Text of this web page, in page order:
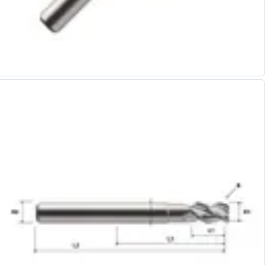
Alu-Cut
Powder Metal Cutters
Ball Nosed Cutters
Chamfer Milling
Bore Milling
Indexable Milling Heads